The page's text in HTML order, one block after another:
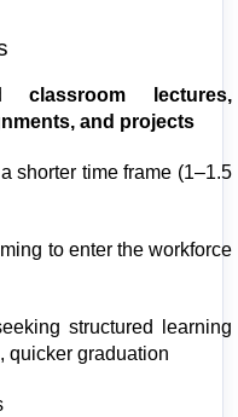
classroom lectures,
and projects
shorter time frame (1–1.5
to enter the workforce
structured learning
quicker graduation